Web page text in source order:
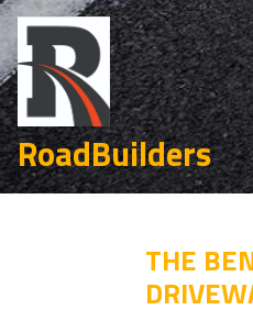
RoadBuilders
THE